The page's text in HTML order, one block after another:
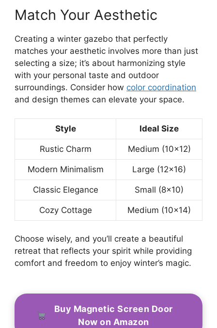
Match Your Aesthetic
Creating a winter gazebo that perfectly
matches your aesthetic involves more than just
selecting a size; it’s about harmonizing style
with your personal taste and outdoor
surroundings. Consider how color coordination
and design themes can elevate your space.
Style Ideal Size
Rustic Charm Medium (10×12)
Modern Minimalism Large (12×16)
Classic Elegance Small (8×10)
Cozy Cottage Medium (10×14)
Choose wisely, and you’ll create a beautiful
retreat that reflects your spirit while providing
comfort and freedom to enjoy winter’s magic.
Buy Magnetic Screen Door
Now on Amazon